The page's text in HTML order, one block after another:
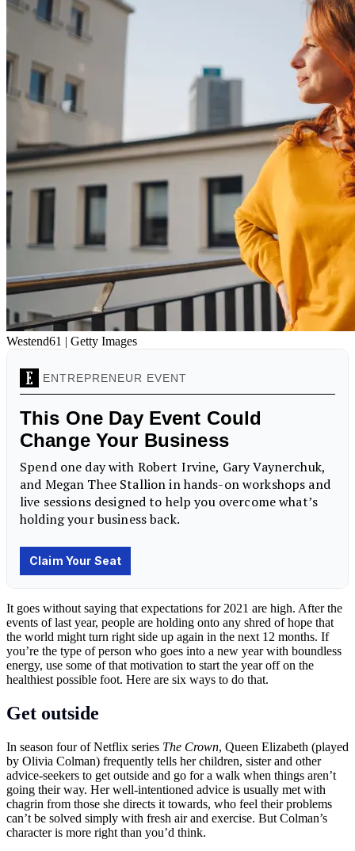
Westend61 | Getty Images
It goes without saying that expectations for 2021 are high. After the
events of last year, people are holding onto any shred of hope that
the world might turn right side up again in the next 12 months. If
you’re the type of person who goes into a new year with boundless
energy, use some of that motivation to start the year off on the
healthiest possible foot. Here are six ways to do that.
Get outside
In season four of Netflix series The Crown, Queen Elizabeth (played
by Olivia Colman) frequently tells her children, sister and other
advice-seekers to get outside and go for a walk when things aren’t
going their way. Her well-intentioned advice is usually met with
chagrin from those she directs it towards, who feel their problems
can’t be solved simply with fresh air and exercise. But Colman’s
character is more right than you’d think.